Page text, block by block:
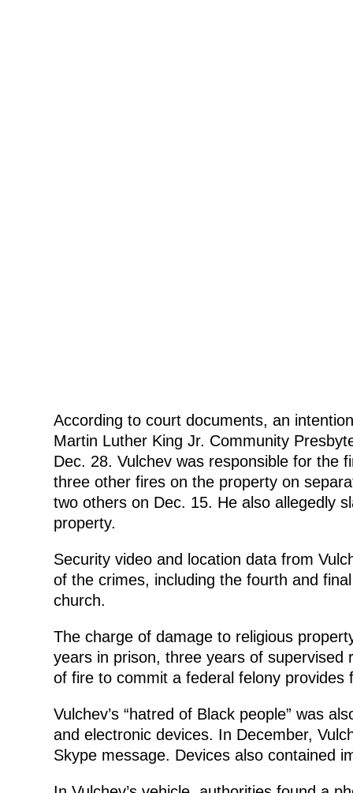
According to court documents, an
Martin Luther King Jr. Community
Dec. 28. Vulchev was responsible for the
three other fires on the property on
two others on Dec. 15. He also allegedly
property.
Security video and location data from
of the crimes, including the fourth and
church.
The charge of damage to religious
years in prison, three years of
of fire to commit a federal felony
Vulchev’s “hatred of Black people” was
and electronic devices. In December,
Skype message. Devices also contained